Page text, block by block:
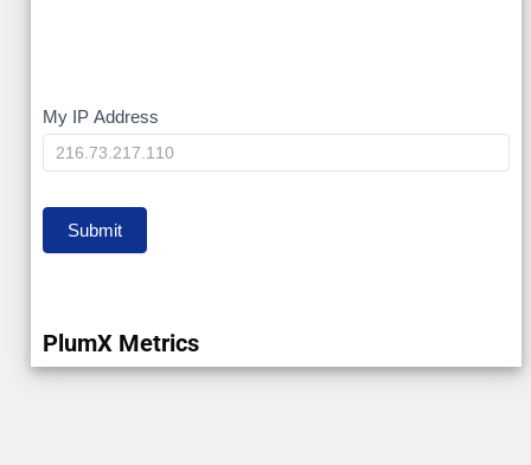
My
IP
My IP Address
Submit
PlumX Metrics